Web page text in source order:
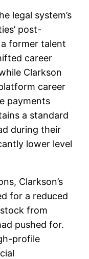
legal system’s
post-
former talent
career
Clarkson
career
payments
a standard
during their
lower level
Clarkson’s
for a reduced
from
pushed for.
profile